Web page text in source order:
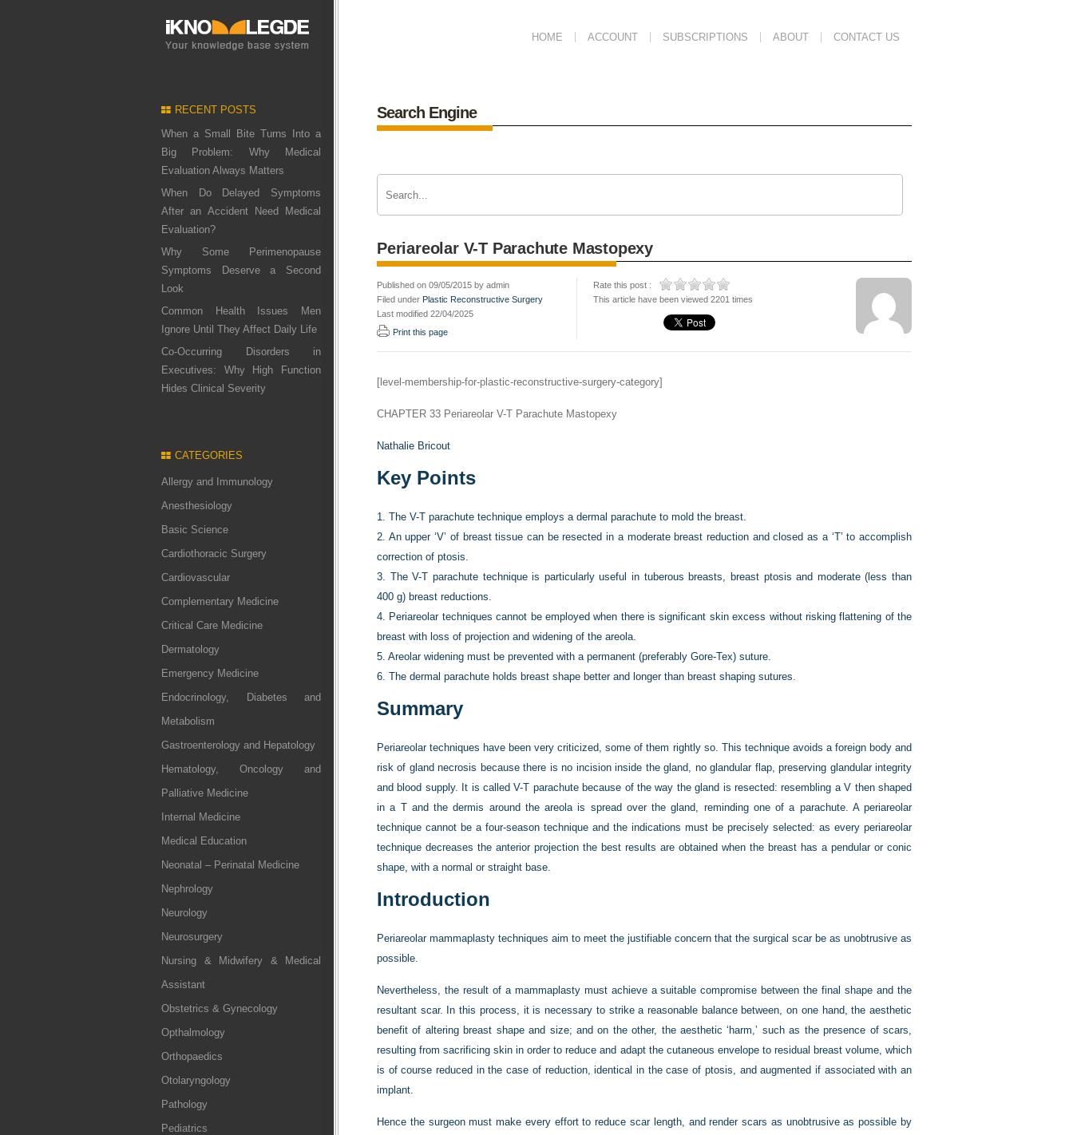
HOME ACCOUNT SUBSCRIPTIONS ABOUT CONTACT US
RECENT POSTS
When a Small Bite Turns Into a
Big Problem: Why Medical
Evaluation Always Matters
When Do Delayed Symptoms
After an Accident Need Medical
Evaluation?
Why Some Perimenopause
Symptoms Deserve a Second
Look
Common Health Issues Men
Ignore Until They Affect Daily Life
Co-Occurring Disorders in
Executives: Why High Function
Hides Clinical Severity
CATEGORIES
Allergy and Immunology
Anesthesiology
Basic Science
Cardiothoracic Surgery
Cardiovascular
Complementary Medicine
Critical Care Medicine
Dermatology
Emergency Medicine
Endocrinology, Diabetes and
Metabolism
Gastroenterology and Hepatology
Hematology, Oncology and
Palliative Medicine
Internal Medicine
Medical Education
Neonatal – Perinatal Medicine
Nephrology
Neurology
Neurosurgery
Nursing & Midwifery & Medical
Assistant
Obstetrics & Gynecology
Opthalmology
Orthopaedics
Otolaryngology
Pathology
Pediatrics
Search Engine
Periareolar V-T Parachute Mastopexy
Published on 09/05/2015 by admin
Filed under Plastic Reconstructive Surgery
Last modified 22/04/2025
Print this page
Rate this post :
This article have been viewed 2201 times
[level-membership-for-plastic-reconstructive-surgery-category]
CHAPTER 33 Periareolar V-T Parachute Mastopexy
Nathalie Bricout
Key Points
1. The V-T parachute technique employs a dermal parachute to mold the breast.
2. An upper ‘V’ of breast tissue can be resected in a moderate breast reduction and closed as a ‘T’ to accomplish
correction of ptosis.
3. The V-T parachute technique is particularly useful in tuberous breasts, breast ptosis and moderate (less than
400 g) breast reductions.
4. Periareolar techniques cannot be employed when there is significant skin excess without risking flattening of the
breast with loss of projection and widening of the areola.
5. Areolar widening must be prevented with a permanent (preferably Gore-Tex) suture.
6. The dermal parachute holds breast shape better and longer than breast shaping sutures.
Summary
Periareolar techniques have been very criticized, some of them rightly so. This technique avoids a foreign body and
risk of gland necrosis because there is no incision inside the gland, no glandular flap, preserving glandular integrity
and blood supply. It is called V-T parachute because of the way the gland is resected: resembling a V then shaped
in a T and the dermis around the areola is spread over the gland, reminding one of a parachute. A periareolar
technique cannot be a four-season technique and the indications must be precisely selected: as every periareolar
technique decreases the anterior projection the best results are obtained when the breast has a pendular or conic
shape, with a normal or straight base.
Introduction
Periareolar mammaplasty techniques aim to meet the justifiable concern that the surgical scar be as unobtrusive as
possible.
Nevertheless, the result of a mammaplasty must achieve a suitable compromise between the final shape and the
resultant scar. In this process, it is necessary to strike a reasonable balance between, on one hand, the aesthetic
benefit of altering breast shape and size; and on the other, the aesthetic ‘harm,’ such as the presence of scars,
resulting from sacrificing skin in order to reduce and adapt the cutaneous envelope to residual breast volume, which
is of course reduced in the case of reduction, identical in the case of ptosis, and augmented if associated with an
implant.
Hence the surgeon must make every effort to reduce scar length, and render scars as unobtrusive as possible by